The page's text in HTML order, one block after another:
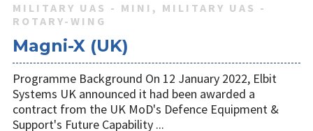
MILITARY UAS - MINI, MILITARY UAS -
ROTARY-WING
Magni-X (UK)
Programme Background On 12 January 2022, Elbit
Systems UK announced it had been awarded a
contract from the UK MoD's Defence Equipment &
Support's Future Capability ...